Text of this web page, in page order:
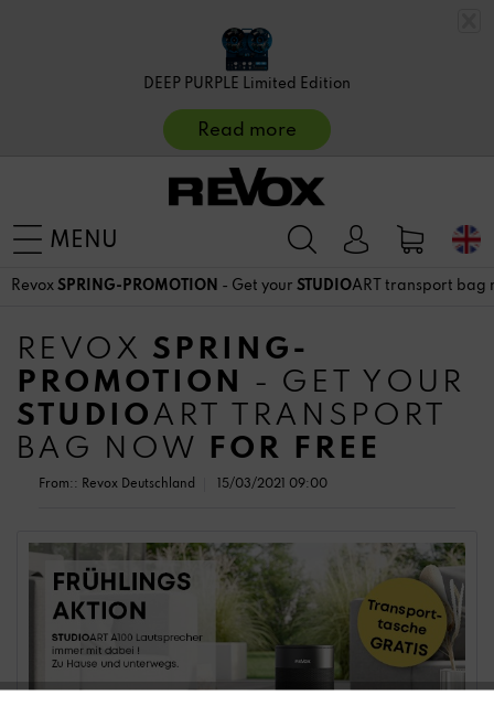
DEEP PURPLE Limited Edition
Read more
MENU
Revox SPRING-PROMOTION - Get your STUDIOART transport bag
REVOX SPRING-
PROMOTION
- GET YOUR
STUDIOART TRANSPORT
BAG NOW
FOR FREE
From:: Revox Deutschland 15/03/2021 09:00